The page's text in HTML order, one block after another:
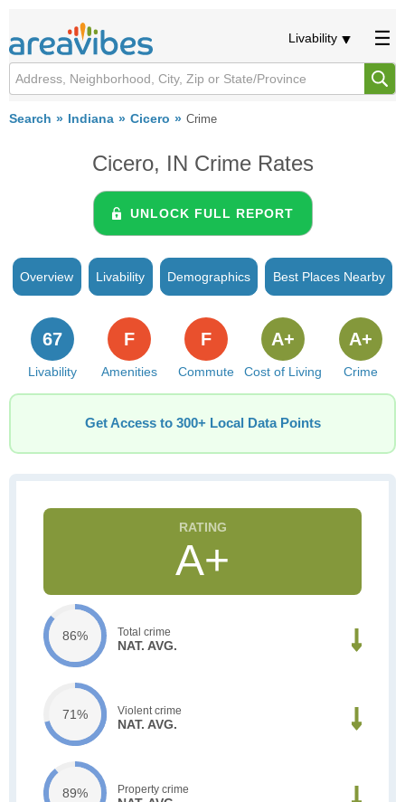
Livability
Search Indiana Cicero Crime
Cicero, IN Crime Rates
UNLOCK FULL REPORT
Overview Livability Demographics Best Places Nearby
Livability
67
Amenities
F
Commute
F
Cost of Living
A+
Crime
A+
Get Access to 300+ Local Data Points
A+
86% Total crime
NAT. AVG.
71% Violent crime
NAT. AVG.
89% Property crime